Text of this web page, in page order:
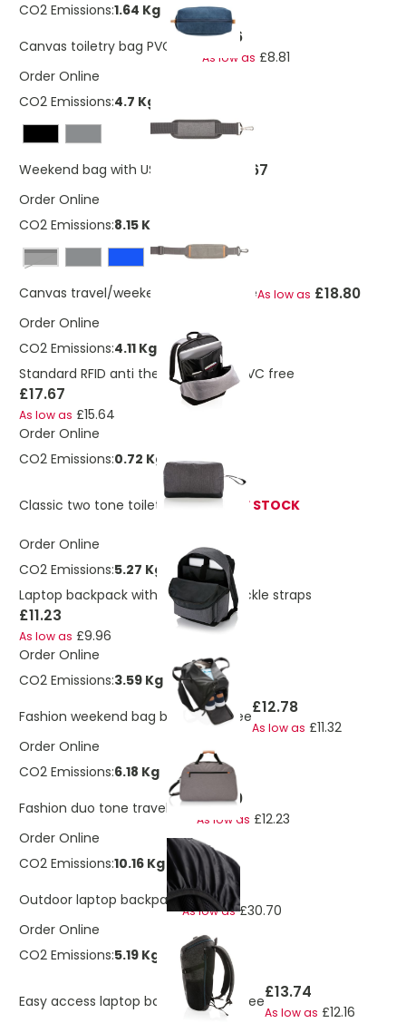
CO2 Emissions:1.64 Kg
Canvas toiletry bag PVC free £9.96
As low as £8.81
Order Online
CO2 Emissions:4.7 Kg
Weekend bag with USB A output £17.67
Order Online
CO2 Emissions:8.15 Kg
Black
Canvas travel/weekend bag PVC freeAs low as £18.80
Order Online
CO2 Emissions:4.11 Kg
Standard RFID anti theft backpack PVC free
£17.67
As low as £15.64
Order Online
CO2 Emissions:0.72 Kg
Classic two tone toiletry bagOUT OF STOCK
Order Online
CO2 Emissions:5.27 Kg
Laptop backpack with magnetic buckle straps
£11.23
As low as £9.96
Order Online
CO2 Emissions:3.59 Kg
Fashion weekend bag black PVC free£12.78
As low as £11.32
Order Online
CO2 Emissions:6.18 Kg
Fashion duo tone travel bag£13.80
As low as £12.23
Order Online
CO2 Emissions:10.16 Kg
Outdoor laptop backpack£34.71
As low as £30.70
Order Online
CO2 Emissions:5.19 Kg
Easy access laptop backpack PVC free£13.74
As low as £12.16